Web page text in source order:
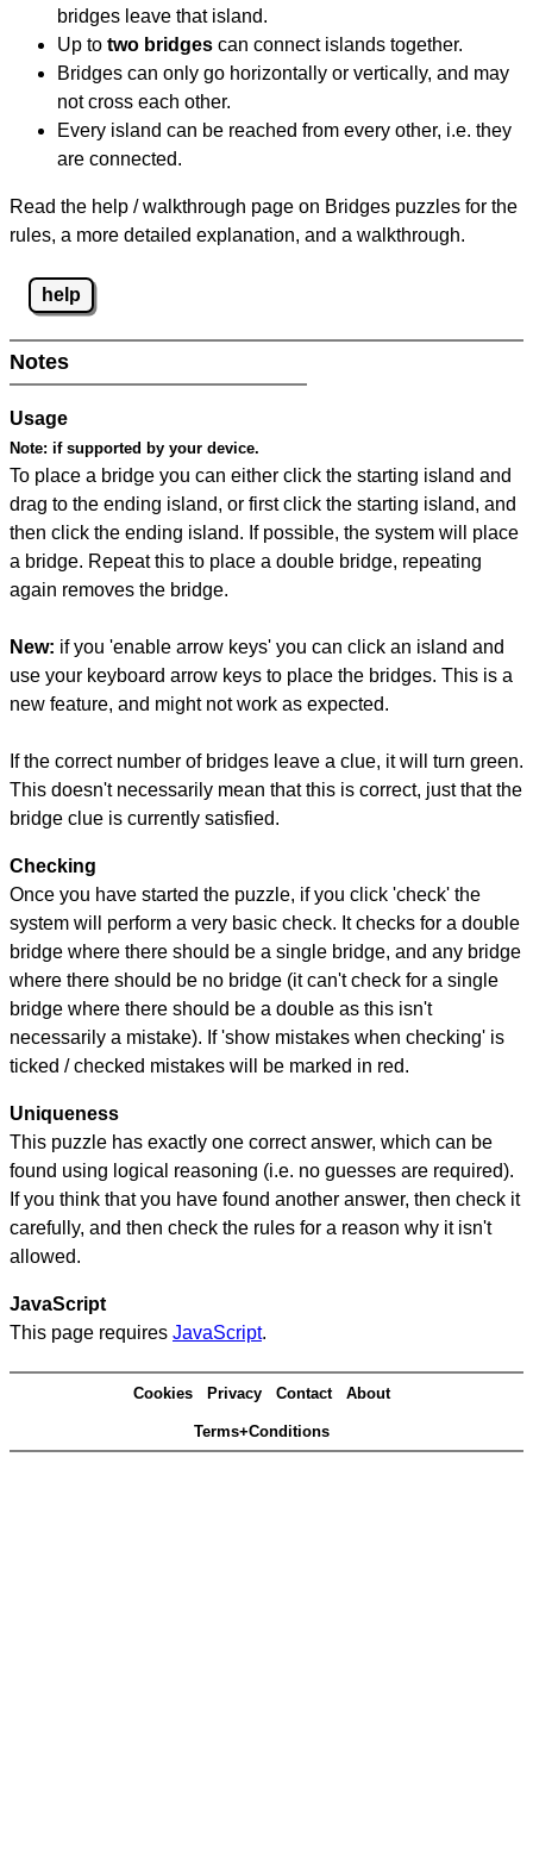
bridges leave that island.
Up to two bridges can connect islands together.
Bridges can only go horizontally or vertically, and may
not cross each other.
Every island can be reached from every other, i.e. they
are connected.
Read the help / walkthrough page on Bridges puzzles for the
rules, a more detailed explanation, and a walkthrough.
help
Notes
Usage
Note: if supported by your device.
To place a bridge you can either click the starting island and
drag to the ending island, or first click the starting island, and
then click the ending island. If possible, the system will place
a bridge. Repeat this to place a double bridge, repeating
again removes the bridge.
New: if you 'enable arrow keys' you can click an island and
use your keyboard arrow keys to place the bridges. This is a
new feature, and might not work as expected.
If the correct number of bridges leave a clue, it will turn green.
This doesn't necessarily mean that this is correct, just that the
bridge clue is currently satisfied.
Checking
Once you have started the puzzle, if you click 'check' the
system will perform a very basic check. It checks for a double
bridge where there should be a single bridge, and any bridge
where there should be no bridge (it can't check for a single
bridge where there should be a double as this isn't
necessarily a mistake). If 'show mistakes when checking' is
ticked / checked mistakes will be marked in red.
Uniqueness
This puzzle has exactly one correct answer, which can be
found using logical reasoning (i.e. no guesses are required).
If you think that you have found another answer, then check it
carefully, and then check the rules for a reason why it isn't
allowed.
JavaScript
This page requires JavaScript.
Cookies Privacy Contact About
Terms+Conditions